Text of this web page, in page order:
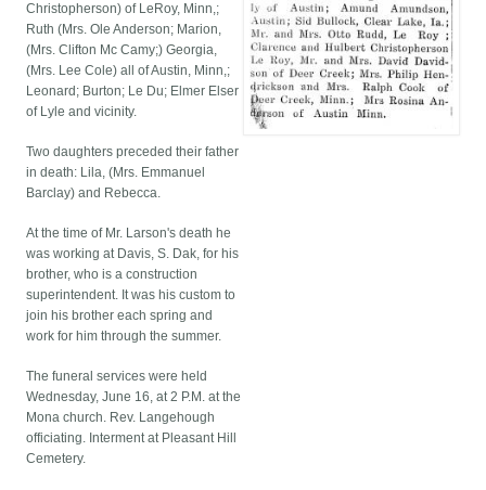
Christopherson) of LeRoy, Minn,;
Ruth (Mrs. Ole Anderson; Marion,
(Mrs. Clifton Mc Camy;) Georgia,
(Mrs. Lee Cole) all of Austin, Minn,;
Leonard; Burton; Le Du; Elmer Elser
of Lyle and vicinity.
Two daughters preceded their father
in death: Lila, (Mrs. Emmanuel
Barclay) and Rebecca.
At the time of Mr. Larson's death he
was working at Davis, S. Dak, for his
brother, who is a construction
superintendent. It was his custom to
join his brother each spring and
work for him through the summer.
The funeral services were held
Wednesday, June 16, at 2 P.M. at the
Mona church. Rev. Langehough
officiating. Interment at Pleasant Hill
Cemetery.